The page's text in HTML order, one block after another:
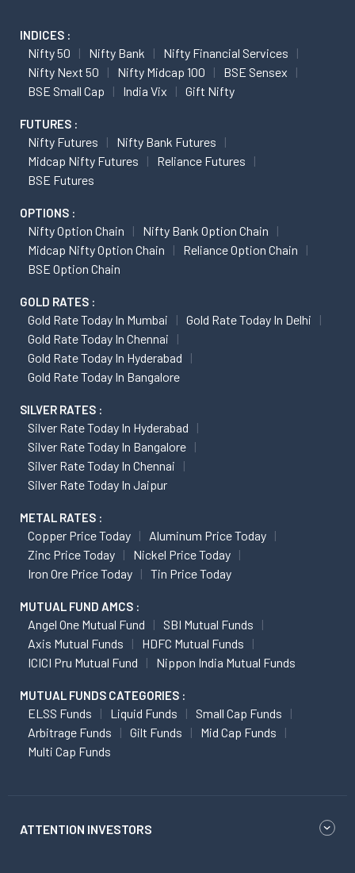
INDICES :
Nifty 50 Nifty Bank
Nifty Financial Services
Nifty Next 50
Nifty Midcap 100
BSE Sensex
BSE Small Cap
India Vix Gift Nifty
FUTURES :
Nifty Futures
Nifty Bank Futures
Midcap Nifty Futures
Reliance Futures
BSE Futures
OPTIONS :
Nifty Option Chain
Nifty Bank Option Chain
Midcap Nifty Option Chain
Reliance Option Chain
BSE Option Chain
GOLD RATES :
Gold Rate Today In Mumbai
Gold Rate Today In Delhi
Gold Rate Today In Chennai
Gold Rate Today In Hyderabad
Gold Rate Today In Bangalore
SILVER RATES :
Silver Rate Today In Hyderabad
Silver Rate Today In Bangalore
Silver Rate Today In Chennai
Silver Rate Today In Jaipur
METAL RATES :
Copper Price Today
Aluminum Price Today
Zinc Price Today
Nickel Price Today
Iron Ore Price Today
Tin Price Today
MUTUAL FUND AMCS :
Angel One Mutual Fund
SBI Mutual Funds
Axis Mutual Funds
HDFC Mutual Funds
ICICI Pru Mutual Fund
Nippon India Mutual Funds
MUTUAL FUNDS CATEGORIES :
ELSS Funds Liquid Funds
Small Cap Funds
Arbitrage Funds
Gilt Funds
Mid Cap Funds
Multi Cap Funds
ATTENTION INVESTORS